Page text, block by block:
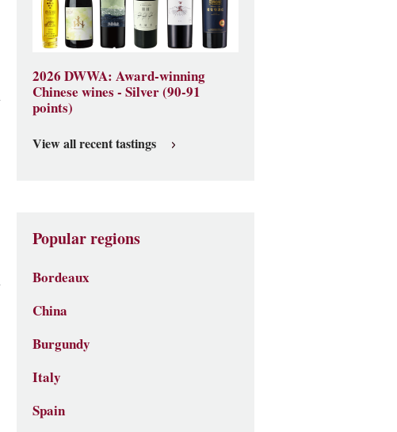
2026 DWWA: Award-winning
Chinese wines - Silver (90-91
points)
View all recent tastings
Popular regions
Bordeaux
China
Burgundy
Italy
Spain